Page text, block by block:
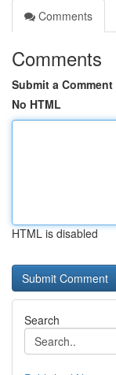
Comments
Comments
Submit a Comment
No HTML
HTML is disabled
Search